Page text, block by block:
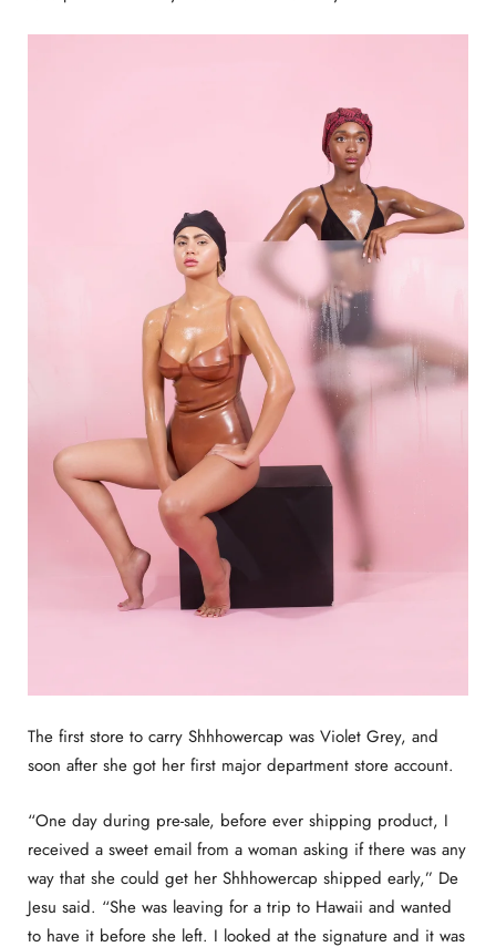
The first store to carry Shhhowercap was Violet Grey, and
soon after she got her first major department store account.
“One day during pre-sale, before ever shipping product, I
received a sweet email from a woman asking if there was any
way that she could get her Shhhowercap shipped early,” De
Jesu said. “She was leaving for a trip to Hawaii and wanted
to have it before she left. I looked at the signature and it was